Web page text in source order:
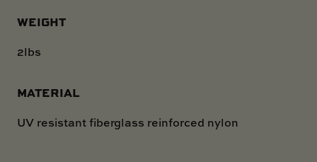
WEIGHT
2lbs
MATERIAL
UV resistant fiberglass reinforced nylon